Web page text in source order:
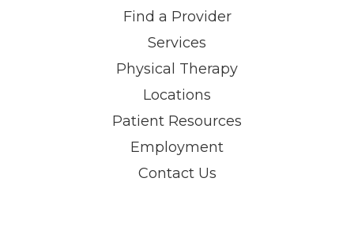
Find a Provider
Services
Physical Therapy
Locations
Patient Resources
Employment
Contact Us